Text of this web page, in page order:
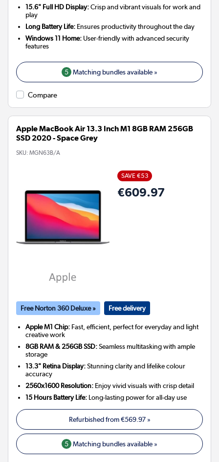
15.6" Full HD Display:Crisp and vibrant visuals for work and
play
Long Battery Life: Ensures productivity throughout the day
Windows 11 Home: User-friendly with advanced security
features
5 Matching bundles available »
Compare
Apple MacBook Air 13.3 Inch M1 8GB RAM 256GB
SSD 2020 - Space Grey
SKU: MGN63B/A
SAVE €53
€609.97
Free Norton 360 Deluxe » Free delivery
Apple M1 Chip: Fast, efficient, perfect for everyday and light
creative work
8GB RAM & 256GB SSD:Seamless multitasking with ample
storage
13.3" Retina Display:Stunning clarity and lifelike colour
accuracy
2560x1600 Resolution: Enjoy vivid visuals with crisp detail
15 Hours Battery Life: Long-lasting power for all-day use
Refurbished from€569.97»
5 Matching bundles available »